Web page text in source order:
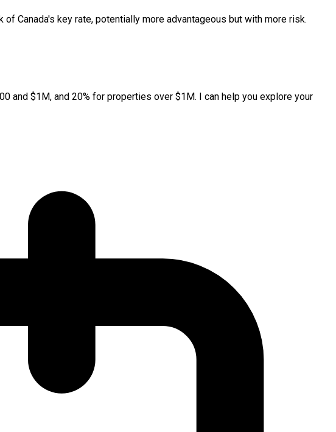
Canada's key rate, potentially more advantageous but with more risk.
and $1M, and 20% for properties over $1M. I can help you explore your